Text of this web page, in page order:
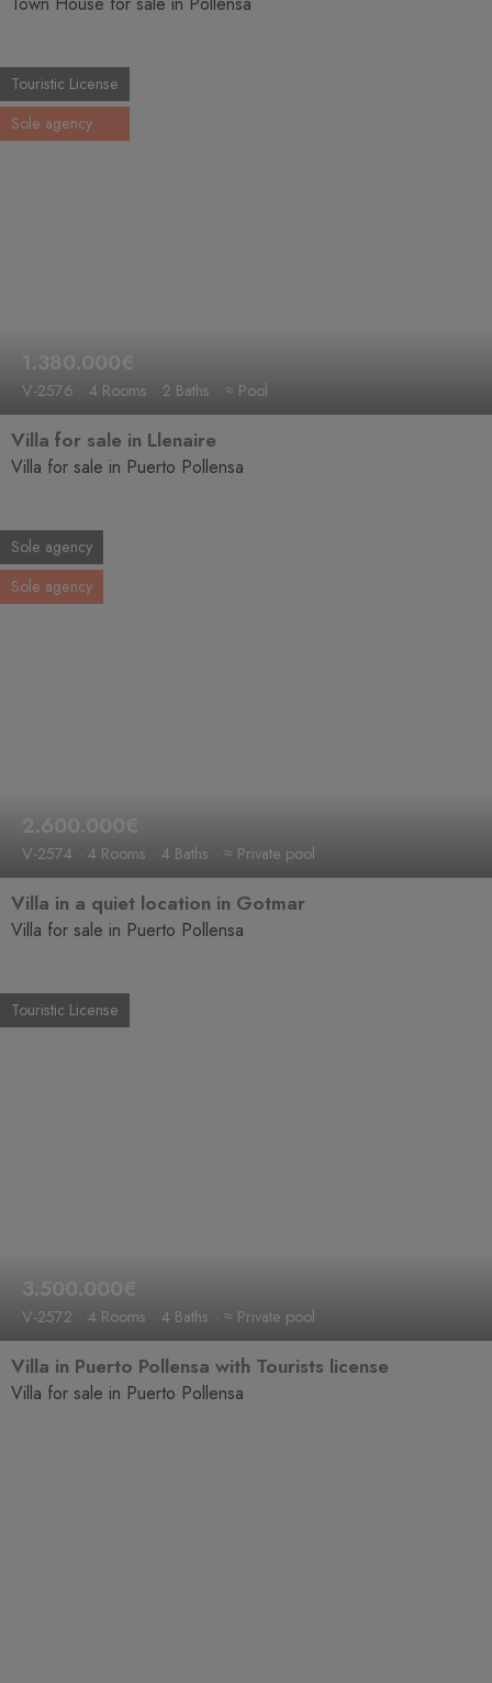
Touristic License
Sole agency
1.380.000€
V-2576 4 Rooms 2 Baths ≈ Pool
Villa for sale in Llenaire
Villa for sale in Puerto Pollensa
Sole agency
Sole agency
2.600.000€
V-2574 4 Rooms 4 Baths ≈ Private pool
Villa in a quiet location in Gotmar
Villa for sale in Puerto Pollensa
Touristic License
3.500.000€
V-2572 4 Rooms 4 Baths ≈ Private pool
Villa in Puerto Pollensa with Tourists license
Villa for sale in Puerto Pollensa